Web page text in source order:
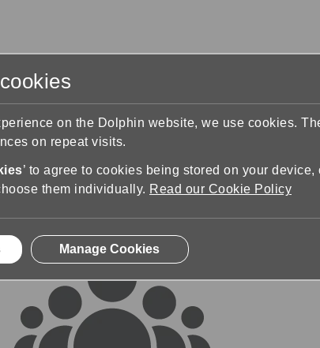
on the Dolphin website, we use cookies.
on repeat visits.
’ to agree to cookies being stored on your device,
them individually. Read our Cookie Policy
Manage Cookies